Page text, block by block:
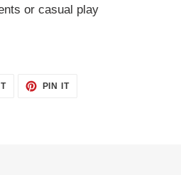
or casual play
TWEET PIN ITPIN